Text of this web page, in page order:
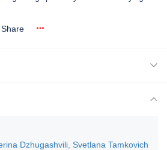
Share
Dzhugashvili Svetlana Tamkovich